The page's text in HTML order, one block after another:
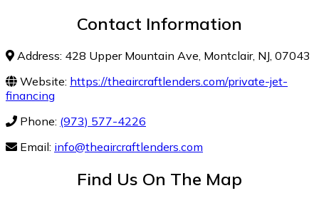
Contact Information
Address: 428 Upper Mountain Ave, Montclair, NJ, 07043
Website: https://theaircraftlenders.com/private-jet-
financing
Phone: (973) 577-4226
Email: info@theaircraftlenders.com
Find Us On The Map